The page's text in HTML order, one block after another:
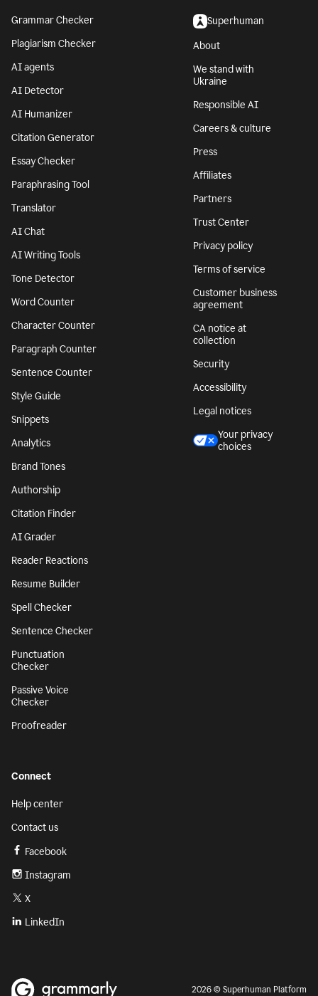
Grammar Checker
Plagiarism Checker
AI agents
AI Detector
AI Humanizer
Citation Generator
Essay Checker
Paraphrasing Tool
Translator
AI Chat
AI Writing Tools
Tone Detector
Word Counter
Character Counter
Paragraph Counter
Sentence Counter
Style Guide
Snippets
Analytics
Brand Tones
Authorship
Citation Finder
AI Grader
Reader Reactions
Resume Builder
Spell Checker
Sentence Checker
Punctuation
Checker
Passive Voice
Checker
Proofreader
Superhuman
About
We stand with
Ukraine
Responsible AI
Careers & culture
Press
Affiliates
Partners
Trust Center
Privacy policy
Terms of service
Customer business
agreement
CA notice at
collection
Security
Accessibility
Legal notices
Your privacy
choices
Connect
Help center
Contact us
Facebook
Instagram
X
LinkedIn
2026 © Superhuman Platform